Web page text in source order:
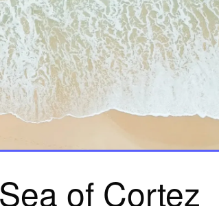
of Cortez